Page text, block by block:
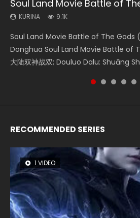
Soul Land Movie Battle of
KURINA 9.1K
Soul Land Movie Battle of The Gods
Donghua Soul Land Movie Battle of
大陆双神战双; Douluo Dalu: Shuāng
Beauty Of Tang Men
KURINA 4.2K
Beauty Of Tang Men Watch Online
Movie Beauty Of Tang Men, The
Zhi Mei Ren Jiang Hu, 美人江...
L.O.R.D: Legend of Ravaging
KURINA 9.5K
L.O.R.D: Legend of Ravaging
Watch Online Chinese Anime Movie
Ravaging Dynasties 2, Cold-B...
Last Sunrise 2019 Eng Sub
KURINA 1.5K
Last Sunrise 2019 Eng Sub A future
falls into chaos after the sun
reclusive astronomer...
Creation of the Gods Ⅰ:
(2023)
Creation of the Gods Ⅰ: Kingdom of
Donghua Chinese Movie Creation of
RECOMMENDED SERIES
1 VIDEO
8 VIDEOS
26 VIDEOS
22 VIDEOS
104 VIDEOS